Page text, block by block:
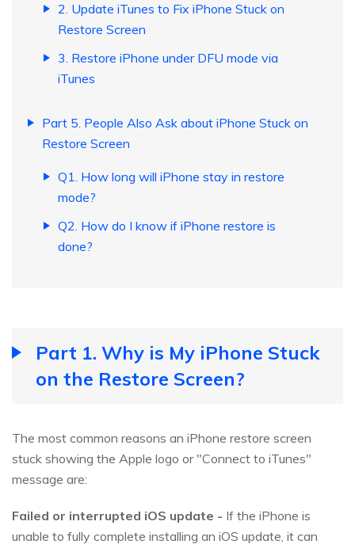
2. Update iTunes to Fix iPhone Stuck on
Restore Screen
3. Restore iPhone under DFU mode via
iTunes
Part 5. People Also Ask about iPhone Stuck on
Restore Screen
Q1. How long will iPhone stay in restore
mode?
Q2. How do I know if iPhone restore is
done?
Part 1. Why is My iPhone Stuck
on the Restore Screen?
The most common reasons an iPhone restore screen
stuck showing the Apple logo or "Connect to iTunes"
message are:
Failed or interrupted iOS update - If the iPhone is
unable to fully complete installing an iOS update, it can